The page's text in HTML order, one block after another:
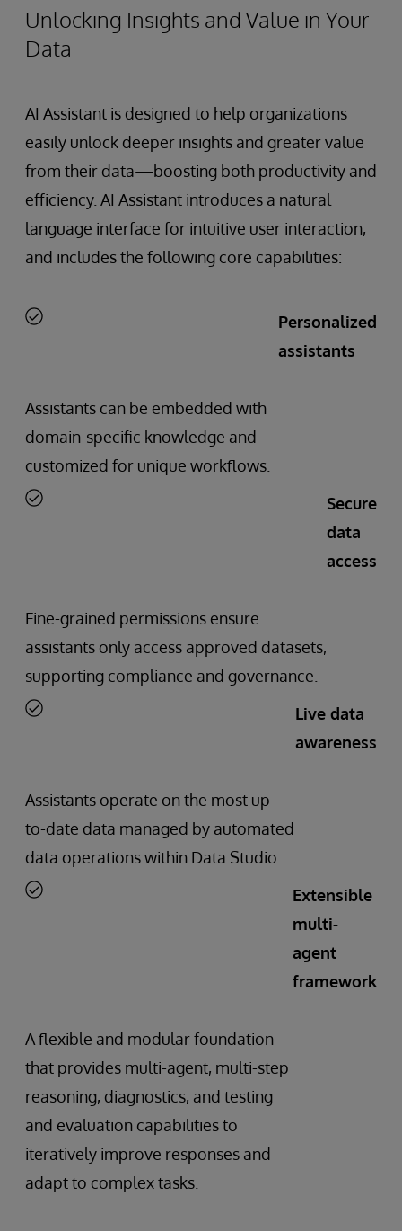
Unlocking Insights and Value in Your
Data
AI Assistant is designed to help organizations
easily unlock deeper insights and greater value
from their data—boosting both productivity and
efficiency. AI Assistant introduces a natural
language interface for intuitive user interaction,
and includes the following core capabilities:
Personalized
assistants
Assistants can be embedded with
domain-specific knowledge and
customized for unique workflows.
Secure
data
access
Fine-grained permissions ensure
assistants only access approved datasets,
supporting compliance and governance.
Live data
awareness
Assistants operate on the most up-
to-date data managed by automated
data operations within Data Studio.
Extensible
multi-
agent
framework
A flexible and modular foundation
that provides multi-agent, multi-step
reasoning, diagnostics, and testing
and evaluation capabilities to
iteratively improve responses and
adapt to complex tasks.